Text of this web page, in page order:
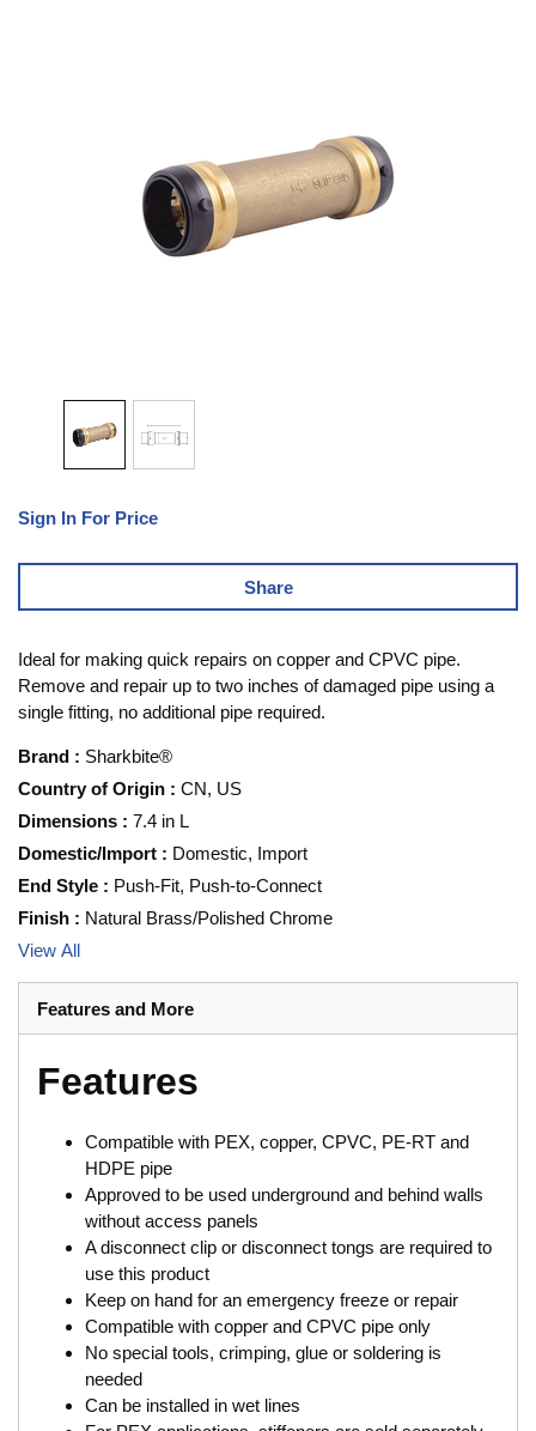
Sign In For Price
Share
Ideal for making quick repairs on copper and CPVC pipe.
Remove and repair up to two inches of damaged pipe using a
single fitting, no additional pipe required.
Brand : Sharkbite®
Country of Origin : CN, US
Dimensions : 7.4 in L
Domestic/Import : Domestic, Import
End Style : Push-Fit, Push-to-Connect
Finish : Natural Brass/Polished Chrome
View All
Features and More
Features
Compatible with PEX, copper, CPVC, PE-RT and
HDPE pipe
Approved to be used underground and behind walls
without access panels
A disconnect clip or disconnect tongs are required to
use this product
Keep on hand for an emergency freeze or repair
Compatible with copper and CPVC pipe only
No special tools, crimping, glue or soldering is
needed
Can be installed in wet lines